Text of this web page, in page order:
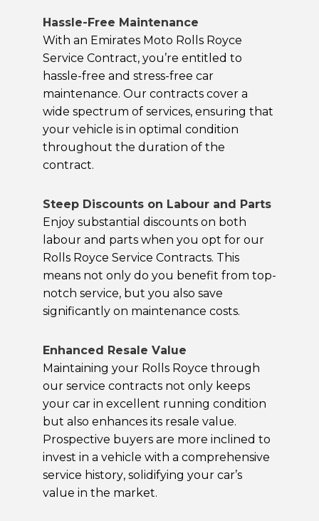
Hassle-Free Maintenance
With an Emirates Moto Rolls Royce
Service Contract, you’re entitled to
hassle-free and stress-free car
maintenance. Our contracts cover a
wide spectrum of services, ensuring that
your vehicle is in optimal condition
throughout the duration of the
contract.
Steep Discounts on Labour and Parts
Enjoy substantial discounts on both
labour and parts when you opt for our
Rolls Royce Service Contracts. This
means not only do you benefit from top-
notch service, but you also save
significantly on maintenance costs.
Enhanced Resale Value
Maintaining your Rolls Royce through
our service contracts not only keeps
your car in excellent running condition
but also enhances its resale value.
Prospective buyers are more inclined to
invest in a vehicle with a comprehensive
service history, solidifying your car’s
value in the market.